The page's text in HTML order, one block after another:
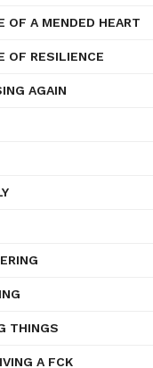
OF A MENDED HEART
OF RESILIENCE
AGAIN
THINGS
A FCK